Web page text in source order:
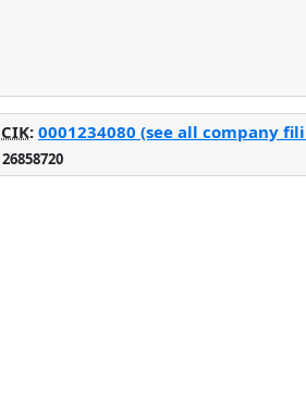
CIK: 0001234080 (see all company
26858720